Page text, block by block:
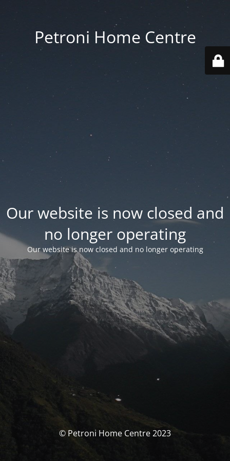
Petroni Home Centre
Our website is now closed and
no longer operating
Our website is now closed and no longer operating
© Petroni Home Centre 2023